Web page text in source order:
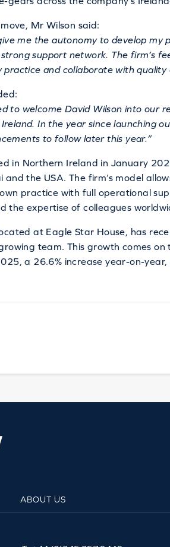
Mr Wilson said:
me the autonomy to develop my
support network. The firm’s
and collaborate with quality
to welcome David Wilson into our
In the year since launching
to follow later this year.”
in Northern Ireland in January
and the USA. The firm’s model
practice with full operational
the expertise of colleagues
at Eagle Star House, has
team. This growth comes
a 26.6% increase year-on-
ABOUT US